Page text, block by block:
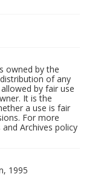
owned by the
of any
by fair use
It is the
a use is fair
For more
Archives policy
1995